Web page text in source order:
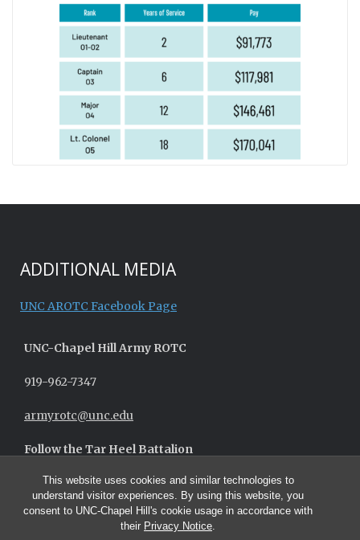
This website uses cookies and similar technologies to
understand visitor experiences. By using this website, you
consent to UNC-Chapel Hill's cookie usage in accordance with
their Privacy Notice.
ADDITIONAL MEDIA
UNC AROTC Facebook Page
UNC-Chapel HillArmy ROTC
919-962-7347
armyrotc@unc.edu
Follow the Tar Heel Battalion